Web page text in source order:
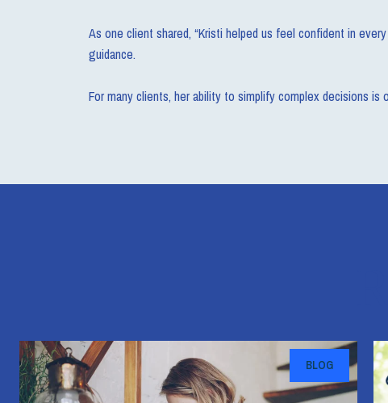
As one client shared, “Kristi helped us feel confident in
guidance.
For many clients, her ability to simplify complex decisions
BLOG